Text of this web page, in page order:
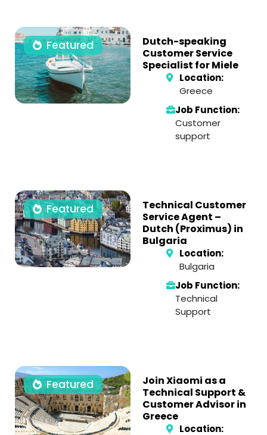
Featured
Dutch-speaking
Customer Service
Specialist for Miele
Location:
Greece
Job Function:
Customer
support
Featured
Technical Customer
Service Agent –
Dutch (Proximus) in
Bulgaria
Location:
Bulgaria
Job Function:
Technical
Support
Featured
Join Xiaomi as a
Technical Support &
Customer Advisor in
Greece
Location: